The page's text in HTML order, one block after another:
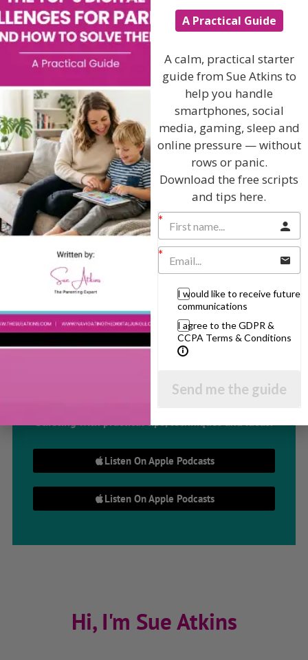
Popular Subjects
Confidence
Family Matters
Health & Development
Learning & Education
Parenting Skills
Related Articles
The Sue Atkins
Parenting Show
Discussing every possible aspect of parenting,
giving you advice and support on topics which
Listen On Apple Podcasts
Listen On Apple Podcasts
Hi, I'm Sue Atkins
A Practical Guide
A calm, practical starter
guide from Sue Atkins to
help you handle
smartphones, social
media, gaming, sleep and
online pressure — without
rows or panic.
Download the free scripts
and tips here.
I would like to receive future
communications
I agree to the GDPR &
CCPA Terms & Conditions
Send me the guide